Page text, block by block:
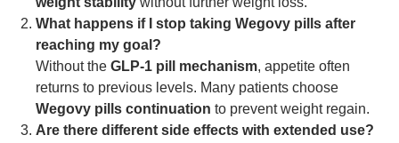
What happens if I stop taking Wegovy pills after
reaching my goal?
Without the GLP-1 pill mechanism, appetite often
returns to previous levels. Many patients choose
Wegovy pills continuation to prevent weight regain.
Are there different side effects with extended use?